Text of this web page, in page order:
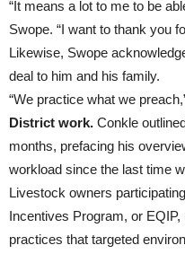
“It means a lot to me to be
Swope. “I want to thank you
Likewise, Swope
deal to him and his family.
“We practice what we
District work. Conkle
months, prefacing his
workload since the last time
Livestock owners
Incentives Program, or
practices that targeted